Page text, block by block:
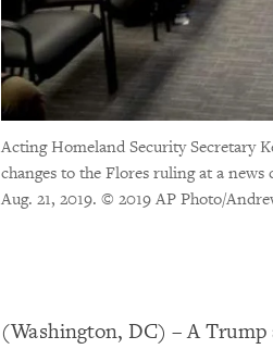
Acting Homeland Security Secretary
changes to the Flores ruling at a
Aug. 21, 2019. © 2019 AP Photo/
(Washington, DC) – A